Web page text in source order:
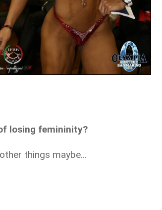
losing femininity?
things maybe...